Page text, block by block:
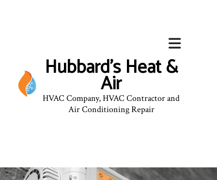
Hubbard's Heat &
Air
HVAC Company, HVAC Contractor and
Air Conditioning Repair